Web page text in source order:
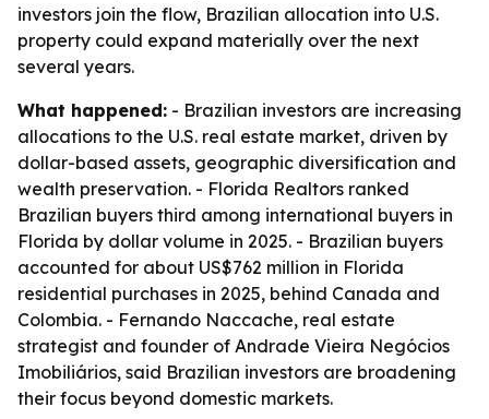
investors join the flow, Brazilian allocation into U.S.
property could expand materially over the next
several years.
What happened: - Brazilian investors are increasing
allocations to the U.S. real estate market, driven by
dollar-based assets, geographic diversification and
wealth preservation. - Florida Realtors ranked
Brazilian buyers third among international buyers in
Florida by dollar volume in 2025. - Brazilian buyers
accounted for about US$762 million in Florida
residential purchases in 2025, behind Canada and
Colombia. - Fernando Naccache, real estate
strategist and founder of Andrade Vieira Negócios
Imobiliários, said Brazilian investors are broadening
their focus beyond domestic markets.